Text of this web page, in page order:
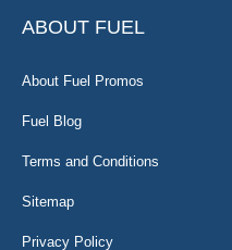
ABOUT FUEL
About Fuel Promos
Fuel Blog
Terms and Conditions
Sitemap
Privacy Policy